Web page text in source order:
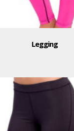
Legging